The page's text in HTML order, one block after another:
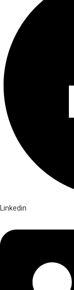
Linkedin